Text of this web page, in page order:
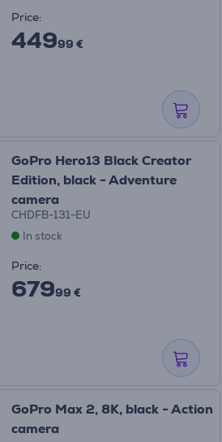
Price:
44999 €
GoPro Hero13 Black Creator
Edition, black - Adventure
camera
CHDFB-131-EU
In stock
Price:
67999 €
GoPro Max 2, 8K, black - Action
camera